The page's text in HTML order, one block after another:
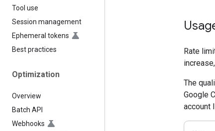
Tool use
Session management
Ephemeral tokens
Best practices
Optimization
Overview
Batch API
Webhooks
Rate
The
Google
account